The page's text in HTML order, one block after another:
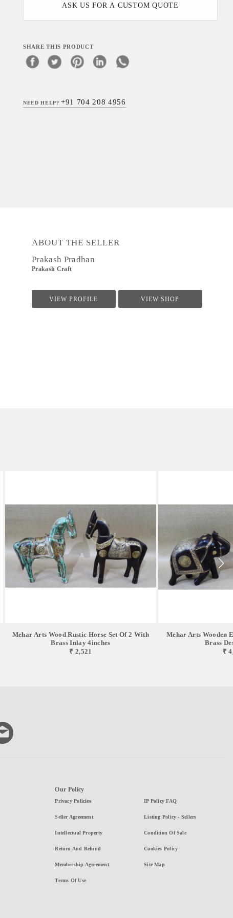
ASK US FOR A CUSTOM QUOTE
SHARE THIS PRODUCT
NEED HELP?+91 704 208 4956
ABOUT THE SELLER
Prakash Pradhan
Prakash Craft
VIEW PROFILE VIEW SHOP
Mehar Arts Wood Rustic Horse Set Of 2 With
Brass Inlay 4inches
₹ 2,521
Mehar Arts Wooden
Brass
₹
Our Policy
Privacy Policies
Seller Agreement
Intellectual Property
Return And Refund
Membership Agreement
Terms Of Use
IP Policy FAQ
Listing Policy - Sellers
Condition Of Sale
Cookies Policy
Site Map